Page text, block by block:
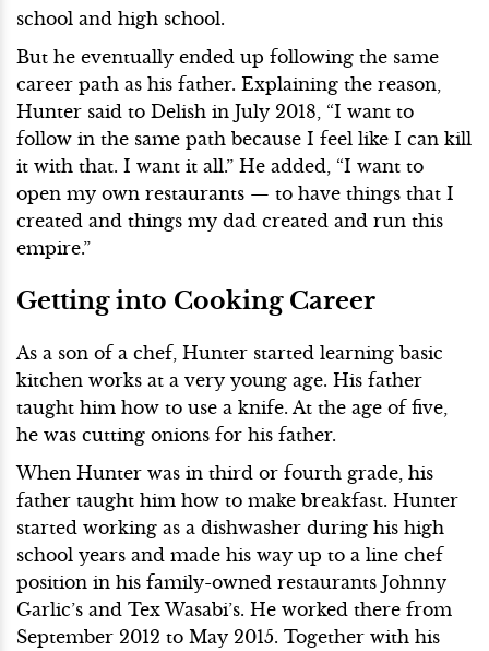
school and high school.
But he eventually ended up following the same
career path as his father. Explaining the reason,
Hunter said to Delish in July 2018, “I want to
follow in the same path because I feel like I can kill
it with that. I want it all.” He added, “I want to
open my own restaurants — to have things that I
created and things my dad created and run this
empire.”
Getting into Cooking Career
As a son of a chef, Hunter started learning basic
kitchen works at a very young age. His father
taught him how to use a knife. At the age of five,
he was cutting onions for his father.
When Hunter was in third or fourth grade, his
father taught him how to make breakfast. Hunter
started working as a dishwasher during his high
school years and made his way up to a line chef
position in his family-owned restaurants Johnny
Garlic’s and Tex Wasabi’s. He worked there from
September 2012 to May 2015. Together with his